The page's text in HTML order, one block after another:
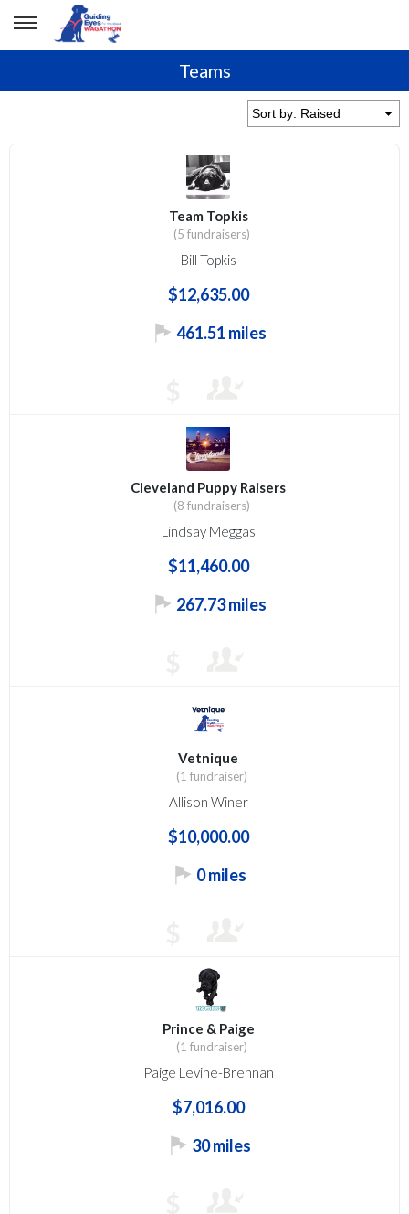
Teams
Team Topkis
(5 fundraisers)
Bill Topkis
$12,635.00
461.51 miles
Cleveland Puppy Raisers
(8 fundraisers)
Lindsay Meggas
$11,460.00
267.73 miles
Vetnique
(1 fundraiser)
Allison Winer
$10,000.00
0 miles
Prince & Paige
(1 fundraiser)
Paige Levine-Brennan
$7,016.00
30 miles